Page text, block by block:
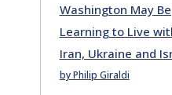
Washington May Be
Learning to Live
Iran, Ukraine and
by Philip Giraldi